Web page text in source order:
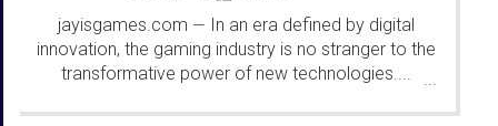
jayisgames.com — In an era defined by digital
innovation, the gaming industry is no stranger to the
transformative power of new technologies....
...